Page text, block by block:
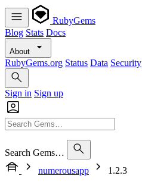
RubyGems
Blog Stats Docs
About
RubyGems.org Status Data Security
Sign in Sign up
Search Gems…
numerousapp
1.2.3